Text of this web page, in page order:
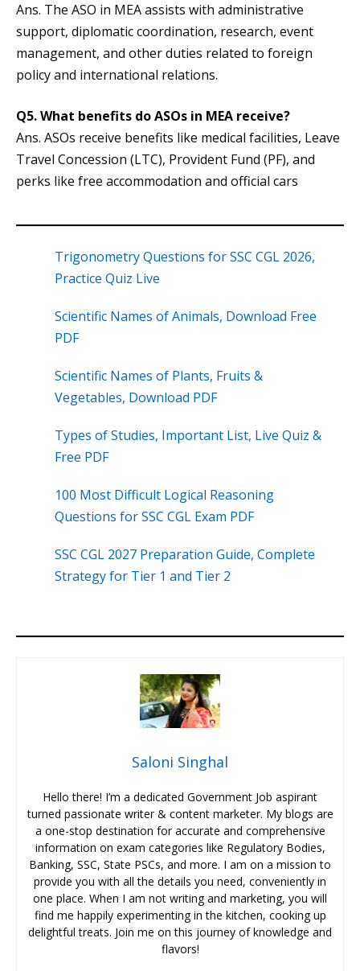
Ans. The ASO in MEA assists with administrative
support, diplomatic coordination, research, event
management, and other duties related to foreign
policy and international relations.
Q5.What benefits do ASOs in MEA receive?
Ans. ASOs receive benefits like medical facilities, Leave
Travel Concession (LTC), Provident Fund (PF), and
perks like free accommodation and official cars
Trigonometry Questions for SSC CGL 2026,
Practice Quiz Live
Scientific Names of Animals, Download Free
PDF
Scientific Names of Plants, Fruits &
Vegetables, Download PDF
Types of Studies, Important List, Live Quiz &
Free PDF
100 Most Difficult Logical Reasoning
Questions for SSC CGL Exam PDF
SSC CGL 2027 Preparation Guide, Complete
Strategy for Tier 1 and Tier 2
Saloni Singhal
Hello there! I’m a dedicated Government Job aspirant
turned passionate writer & content marketer. My blogs are
a one-stop destination for accurate and comprehensive
information on exam categories like Regulatory Bodies,
Banking, SSC, State PSCs, and more. I am on a mission to
provide you with all the details you need, conveniently in
one place. When I am not writing and marketing, you will
find me happily experimenting in the kitchen, cooking up
delightful treats. Join me on this journey of knowledge and
flavors!